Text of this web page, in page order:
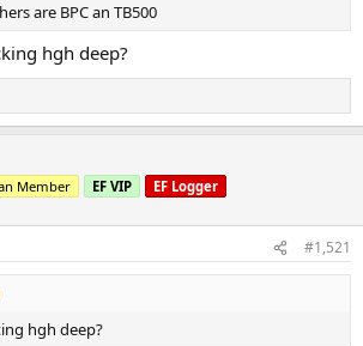
are BPC an TB500
hgh deep?
Member EF VIP EF Logger
#1,521
hgh deep?